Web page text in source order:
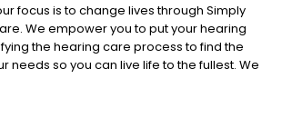
focus is to change lives through Simply
We empower you to put your hearing
the hearing care process to find the
needs so you can live life to the fullest. We
a full range of hearing health